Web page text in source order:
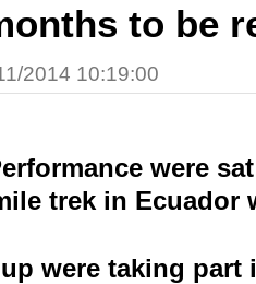
to be
2014 10:19:00
were
trek in Ecuador
were taking part